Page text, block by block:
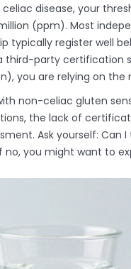
disease, your
(ppm). Most
typically register well
third-party certification
you are relying on
non-celiac gluten
the lack of
Ask yourself:
no, you might want to